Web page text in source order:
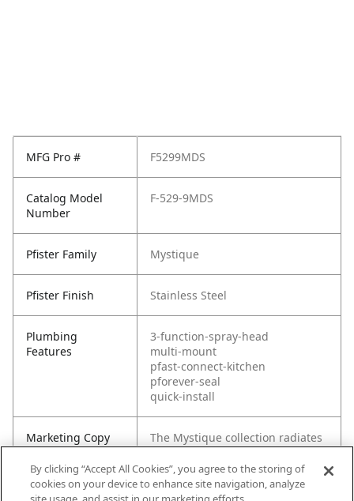
MFG Pro # F5299MDS
Catalog Model
Number
F-529-9MDS
Pfister Family Mystique
Pfister Finish Stainless Steel
Plumbing
Features
3-function-spray-head
multi-mount
pfast-connect-kitchen
pforever-seal
quick-install
Marketing Copy
The Mystique collection radiates
design. The Mystique faucet is a
truly functional fixture and an
ideal selection for those with a
By clicking “Accept All Cookies”, you agree to the storing of
cookies on your device to enhance site navigation, analyze